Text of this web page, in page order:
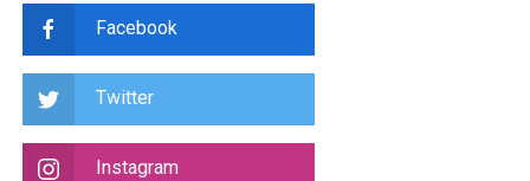
Facebook
Twitter
Instagram